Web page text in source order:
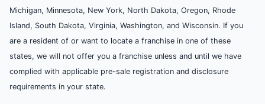
Michigan, Minnesota, New York, North Dakota, Oregon, Rhode
Island, South Dakota, Virginia, Washington, and Wisconsin. If you
are a resident of or want to locate a franchise in one of these
states, we will not offer you a franchise unless and until we have
complied with applicable pre-sale registration and disclosure
requirements in your state.